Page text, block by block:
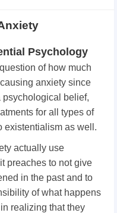
Psychology
of how much
anxiety since
psychological belief,
for all types of
existentialism as well.
actually use
preaches to not give
in the past and to
of what happens
realizing that they